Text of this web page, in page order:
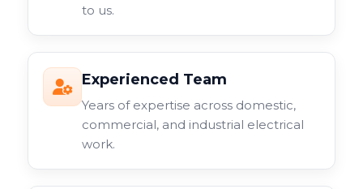
to us.
Experienced Team
Years of expertise across domestic,
commercial, and industrial electrical
work.